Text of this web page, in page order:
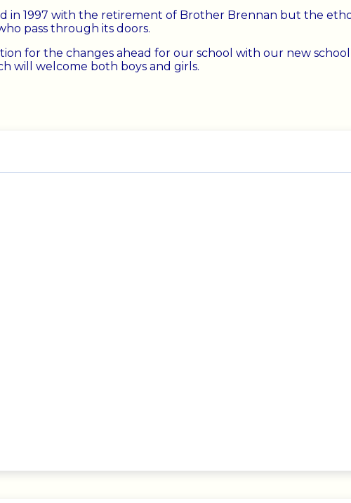
in 1997 with the retirement of Brother Brennan but the
pass through its doors.
for the changes ahead for our school with our new
will welcome both boys and girls.